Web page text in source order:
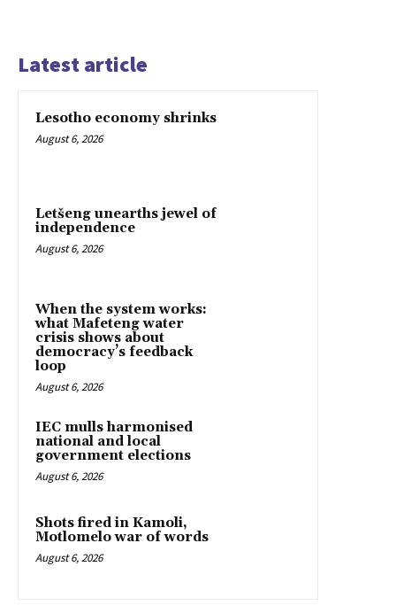
Latest article
Lesotho economy shrinks
August 6, 2026
Letšeng unearths jewel of
independence
August 6, 2026
When the system works:
what Mafeteng water
crisis shows about
democracy’s feedback
loop
August 6, 2026
IEC mulls harmonised
national and local
government elections
August 6, 2026
Shots fired in Kamoli,
Motlomelo war of words
August 6, 2026